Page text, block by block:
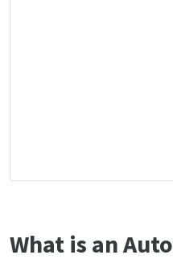
What is an